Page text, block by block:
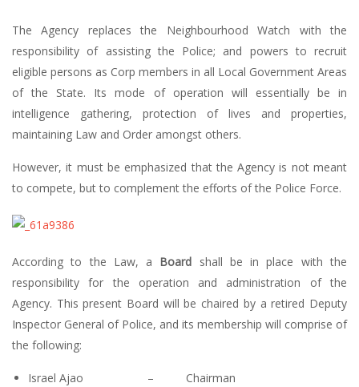
The Agency replaces the Neighbourhood Watch with the
responsibility of assisting the Police; and powers to recruit
eligible persons as Corp members in all Local Government Areas
of the State. Its mode of operation will essentially be in
intelligence gathering, protection of lives and properties,
maintaining Law and Order amongst others.
However, it must be emphasized that the Agency is not meant
to compete, but to complement the efforts of the Police Force.
According to the Law, a Board shall be in place with the
responsibility for the operation and administration of the
Agency. This present Board will be chaired by a retired Deputy
Inspector General of Police, and its membership will comprise of
the following:
Israel Ajao – Chairman